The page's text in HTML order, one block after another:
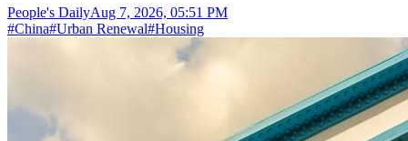
People's DailyAug 7, 2026, 05:51 PM
#China#Urban Renewal#Housing